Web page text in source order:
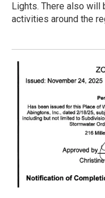
Lights. There also will
activities around the